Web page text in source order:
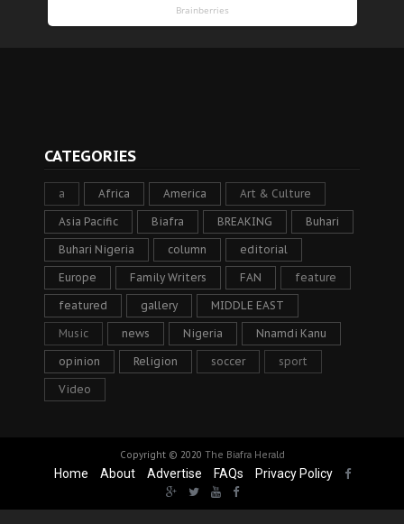
CATEGORIES
a Africa America Art & Culture
Asia Pacific Biafra BREAKING Buhari
Buhari Nigeria column editorial
Europe Family Writers FAN feature
featured gallery MIDDLE EAST
Music news Nigeria Nnamdi Kanu
opinion Religion soccer sport
Video
Copyright © 2020 The Biafra Herald
Home About Advertise FAQs Privacy Policy